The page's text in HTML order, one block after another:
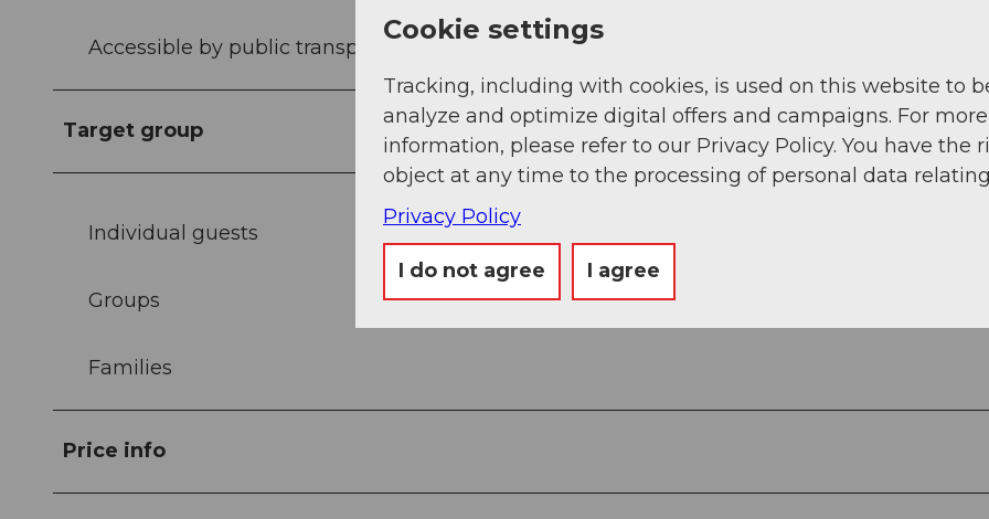
Accessible by public transport
Target group
Individual guests
Groups
Families
Price info
Cookie settings
Tracking, including with cookies, is used on this website to
analyze and optimize digital offers and campaigns. For more
information, please refer to our Privacy Policy. You have the
object at any time to the processing of personal data
Privacy Policy
I do not agree I agree